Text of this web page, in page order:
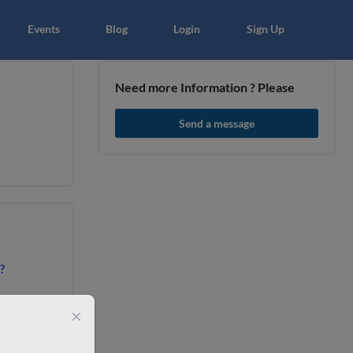
Events Blog Login Sign Up
×
Need more Information ? Please
Send a message